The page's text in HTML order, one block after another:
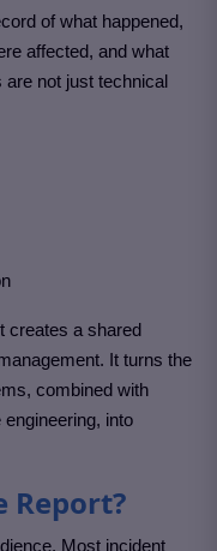
of what happened,
affected, and what
not just technical
creates a shared
It turns the
combined with
into
Report?
Most incident